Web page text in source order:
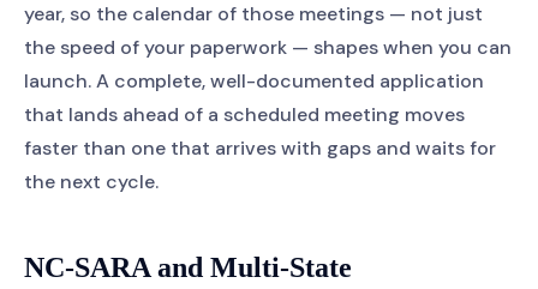
year, so the calendar of those meetings — not just
the speed of your paperwork — shapes when you can
launch. A complete, well-documented application
that lands ahead of a scheduled meeting moves
faster than one that arrives with gaps and waits for
the next cycle.
NC-SARA and Multi-State